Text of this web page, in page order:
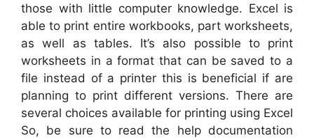
those with little computer knowledge. Excel is
able to print entire workbooks, part worksheets,
as well as tables. It’s also possible to print
worksheets in a format that can be saved to a
file instead of a printer this is beneficial if are
planning to print different versions. There are
several choices available for printing using Excel
So, be sure to read the help documentation